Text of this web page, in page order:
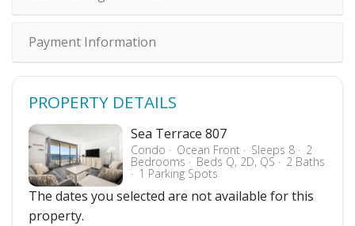
Payment Information
PROPERTY DETAILS
Sea Terrace 807
Condo Ocean Front Sleeps 8 2
Bedrooms Beds Q, 2D, QS 2 Baths
1 Parking Spots
The dates you selected are not available for this
property.